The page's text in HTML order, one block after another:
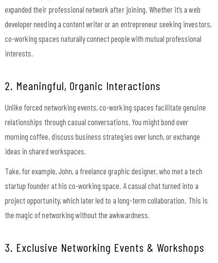
expanded their professional network after joining. Whether it’s a web
developer needing a content writer or an entrepreneur seeking investors,
co-working spaces naturally connect people with mutual professional
interests.
2. Meaningful, Organic Interactions
Unlike forced networking events, co-working spaces facilitate genuine
relationships through casual conversations. You might bond over
morning coffee, discuss business strategies over lunch, or exchange
ideas in shared workspaces.
Take, for example, John, a freelance graphic designer, who met a tech
startup founder at his co-working space. A casual chat turned into a
project opportunity, which later led to a long-term collaboration. This is
the magic of networking without the awkwardness.
3. Exclusive Networking Events & Workshops